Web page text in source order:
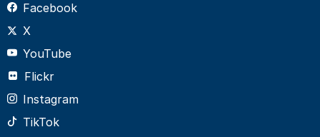
Facebook
X
YouTube
Flickr
Instagram
TikTok